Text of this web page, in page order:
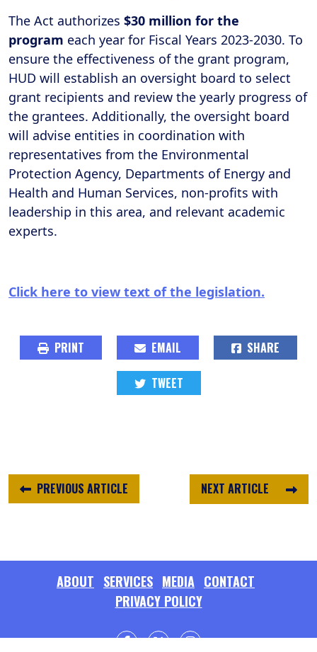
The Act authorizes $30 million for the
program each year for Fiscal Years 2023-2030. To
ensure the effectiveness of the grant program,
HUD will establish an oversight board to select
grant recipients and review the yearly progress of
the grantees. Additionally, the oversight board
will advise entities in coordination with
representatives from the Environmental
Protection Agency, Departments of Energy and
Health and Human Services, non-profits with
leadership in this area, and relevant academic
experts.
Click here to view text of the legislation.
PRINT EMAIL SHARE
TWEET
NEXT ARTICLE
PREVIOUS ARTICLE
ABOUT SERVICES MEDIA CONTACT
PRIVACY POLICY